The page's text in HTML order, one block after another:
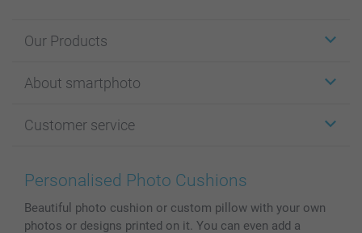
Our Products
Cards
Photo Books
Prints & Posters
MyNameBook
About smartphoto
Affiliate program
Cookie Policy
Conditions
Customer service
100% satisfaction guaranteed
Prices & Payment
Personalised Photo Cushions
Beautiful photo cushion or custom pillow with your own
photos or designs printed on it. You can even add a